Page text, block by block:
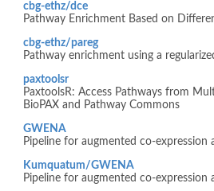
cbg-ethz/dce
Pathway Enrichment Based on
cbg-ethz/pareg
Pathway enrichment using a
paxtoolsr
PaxtoolsR: Access Pathways from
BioPAX and Pathway Commons
GWENA
Pipeline for augmented co-expression
Kumquatum/GWENA
Pipeline for augmented co-expression